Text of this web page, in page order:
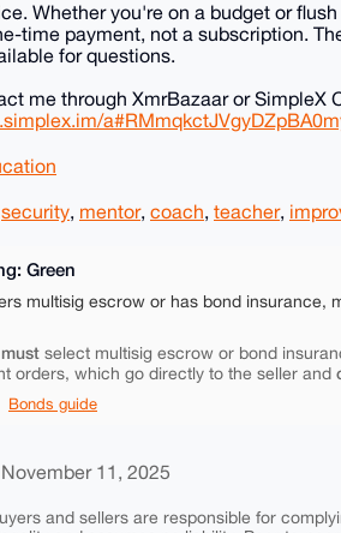
Whether you're on a budget or
time payment, not a subscription.
for questions.
me through XmrBazaar or SimpleX
security, mentor, coach, teacher,
Green
multisig escrow or has bond insurance,
must select multisig escrow or bond
orders, which go directly to the seller and
Bonds guide
11, 2025
and sellers are responsible for